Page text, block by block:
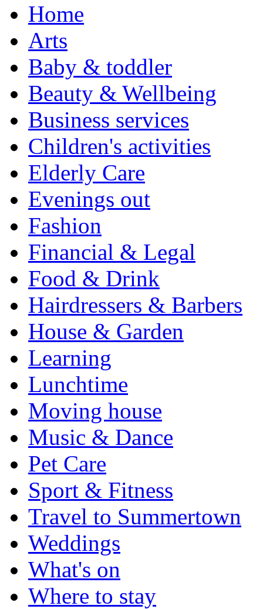
Home
Arts
Baby & toddler
Beauty & Wellbeing
Business services
Children's activities
Elderly Care
Evenings out
Fashion
Financial & Legal
Food & Drink
Hairdressers & Barbers
House & Garden
Learning
Lunchtime
Moving house
Music & Dance
Pet Care
Sport & Fitness
Travel to Summertown
Weddings
What's on
Where to stay